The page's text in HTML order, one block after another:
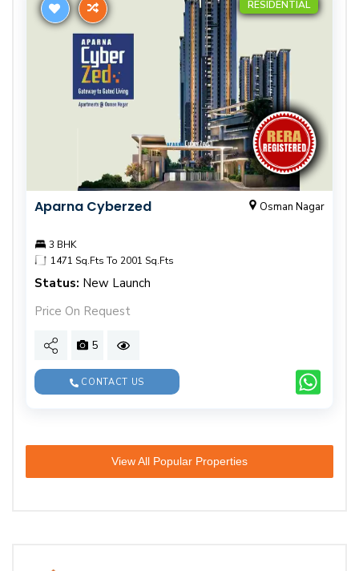
RESIDENTIAL
Aparna Cyberzed Osman Nagar
3 BHK
1471 Sq.Fts To 2001 Sq.Fts
Status: New Launch
Price On Request
5
CONTACT US
View All Popular Properties